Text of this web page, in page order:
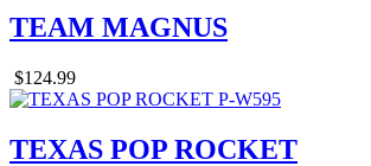
TEAM MAGNUS
$124.99
TEXAS POP ROCKET